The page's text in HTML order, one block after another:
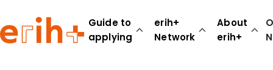
Guide to
applying
erih+
Network
About
erih+